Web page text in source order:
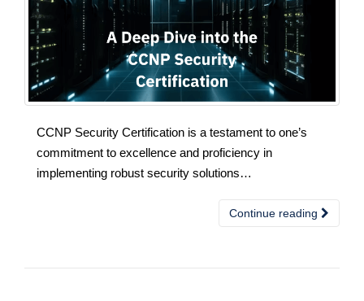
CCNP Security Certification is a testament to one’s
commitment to excellence and proficiency in
implementing robust security solutions…
Continue reading